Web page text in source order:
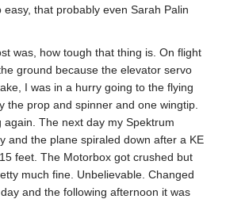
that probably even Sarah Palin
was, how tough that thing is. On flight
ground because the elevator servo
I was in a hurry going to the flying
the prop and spinner and one wingtip.
again. The next day my Spektrum
and the plane spiraled down after a KE
feet. The Motorbox got crushed but
much fine. Unbelievable. Changed
and the following afternoon it was